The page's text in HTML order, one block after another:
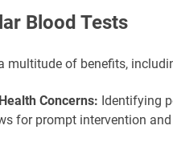
Blood Tests
multitude of benefits,
Concerns: Identifying
for prompt intervention